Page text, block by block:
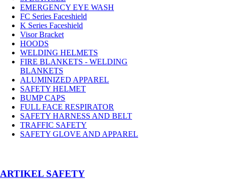
EMERGENCY EYE WASH
FC Series Faceshield
K Series Faceshield
Visor Bracket
HOODS
WELDING HELMETS
FIRE BLANKETS - WELDING
BLANKETS
ALUMINIZED APPAREL
SAFETY HELMET
BUMP CAPS
FULL FACE RESPIRATOR
SAFETY HARNESS AND BELT
TRAFFIC SAFETY
SAFETY GLOVE AND APPAREL
­ARTIKEL SAFETY